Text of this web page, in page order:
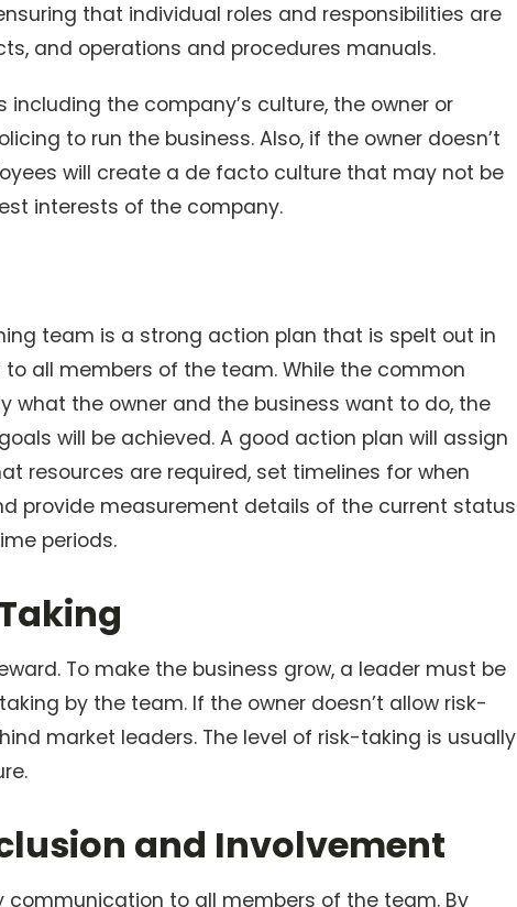
that individual roles and responsibilities are
and operations and procedures manuals.
the company’s culture, the owner or
to run the business. Also, if the owner doesn’t
will create a de facto culture that may not be
interests of the company.
team is a strong action plan that is spelt out in
all members of the team. While the common
what the owner and the business want to do, the
will be achieved. A good action plan will assign
resources are required, set timelines for when
provide measurement details of the current status
periods.
To make the business grow, a leader must be
by the team. If the owner doesn’t allow risk-
market leaders. The level of risk-taking is usually
and Involvement
communication to all members of the team. By